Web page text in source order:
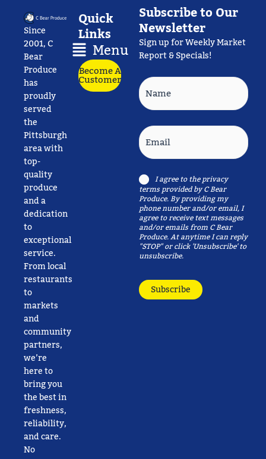
Since
2001, C
Bear
Produce
has
proudly
served
the
Pittsburgh
area with
top-
quality
produce
and a
dedication
to
exceptional
service.
From local
restaurants
to
markets
and
community
partners,
we’re
here to
bring you
the best in
freshness,
reliability,
and care.
No
Quick
Links
Main
Menu
Menu
Become A
Customer
Subscribe to Our
Newsletter
Sign up for Weekly Market
Report & Specials!
Name
Email
Consent
I agree to theprivacy
termsprovided by C Bear
Produce. By providing my
phone number and/or email, I
agree to receive text messages
and/or emails from C Bear
Produce. At anytime I can reply
"STOP" or click 'Unsubscribe' to
unsubscribe.
Subscribe